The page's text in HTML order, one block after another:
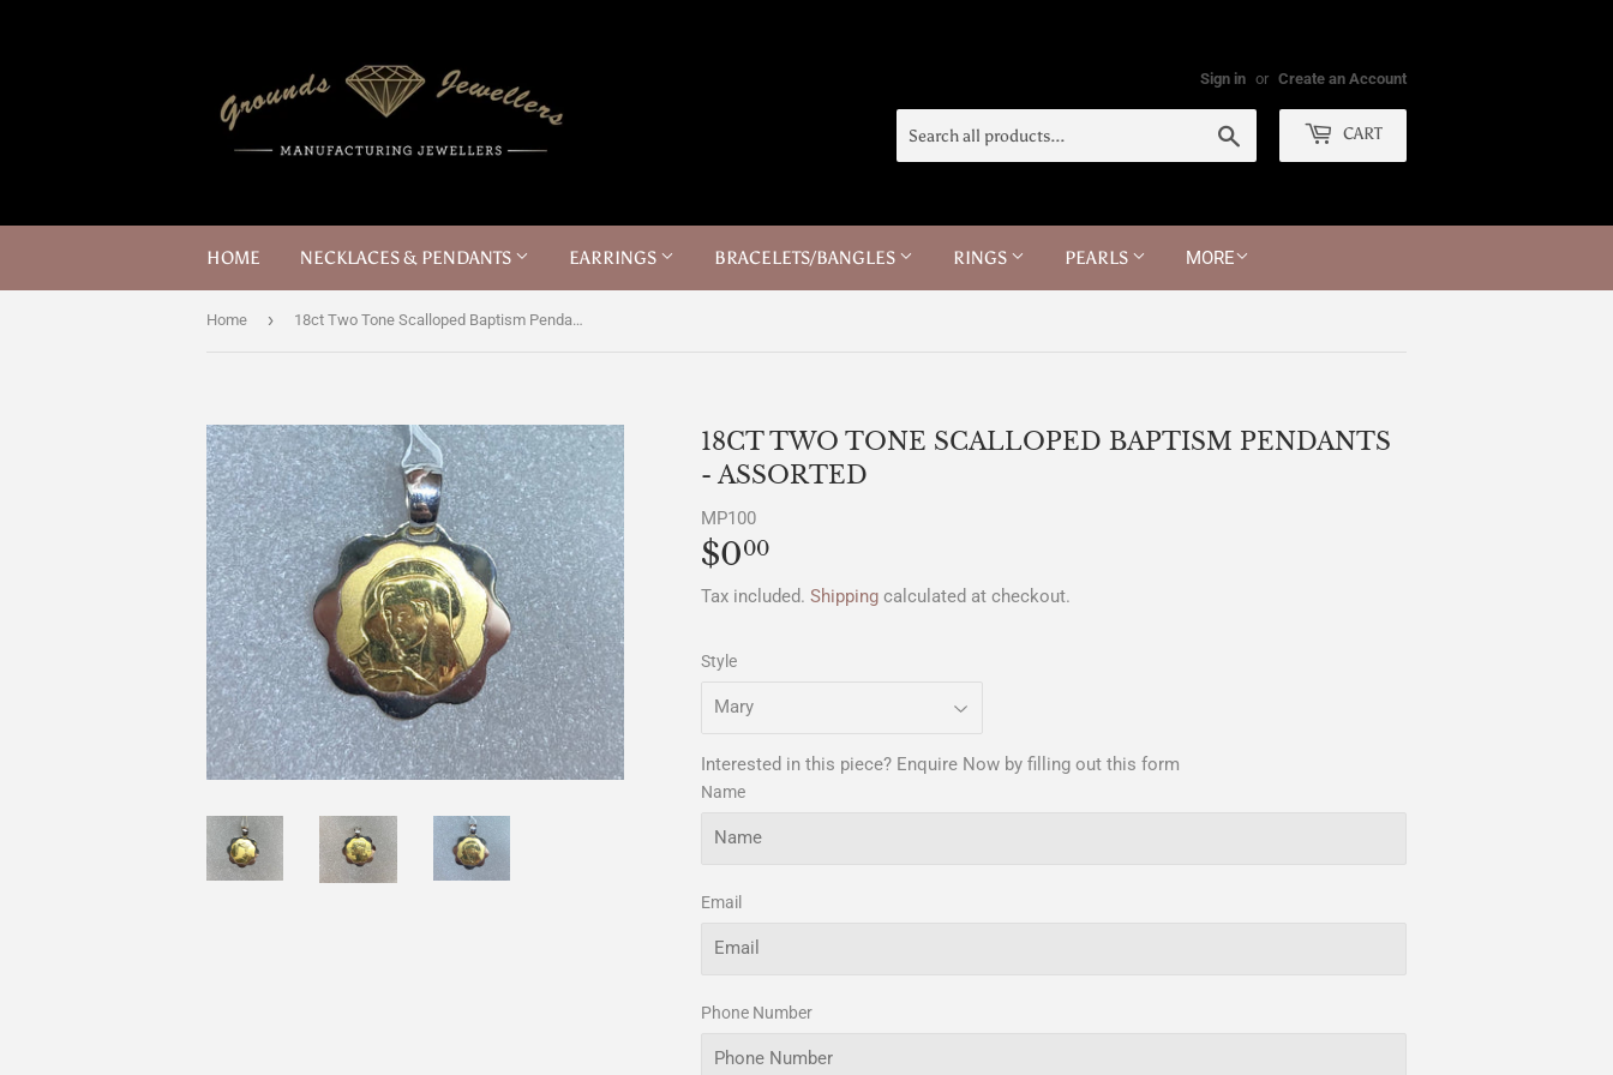
Sign in or Create an Account
CART
HOME NECKLACES & PENDANTS EARRINGS BRACELETS/BANGLES RINGS PEARLS MORE
Home › 18ct Two Tone Scalloped Baptism Pendants - Assorted
18CT TWO TONE SCALLOPED BAPTISM PENDANTS
- ASSORTED
MP100
$000
Tax included. Shipping calculated at checkout.
Style
Interested in this piece? Enquire Now by filling out this form
Name
Email
Phone Number